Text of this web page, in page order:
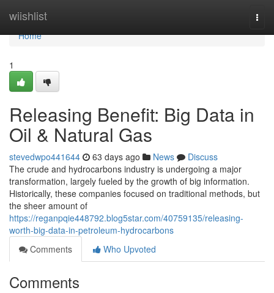
wiishlist
Home
Home
1
Releasing Benefit: Big Data in
Oil & Natural Gas
stevedwpo441644 63 days ago News
Discuss
The crude and hydrocarbons industry is undergoing a major
transformation, largely fueled by the growth of big information.
Historically, these companies focused on traditional methods, but
the sheer amount of
https://reganpqie448792.blog5star.com/40759135/releasing-
worth-big-data-in-petroleum-hydrocarbons
Comments
Who Upvoted
Comments